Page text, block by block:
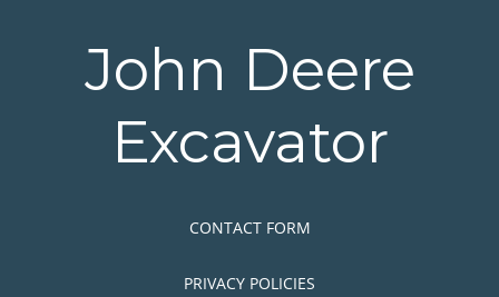
John Deere
Excavator
CONTACT FORM
PRIVACY POLICIES